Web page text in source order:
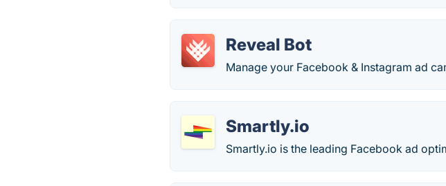
Reveal Bot
Manage your Facebook & Instagram ad
Smartly.io
Smartly.io is the leading Facebook ad